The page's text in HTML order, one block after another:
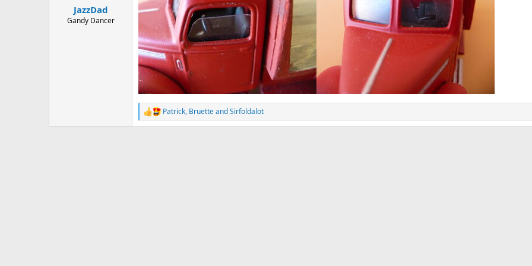
:
JazzDad
Gandy Dancer
R
e
Patrick, BruetteandSirfoldalot